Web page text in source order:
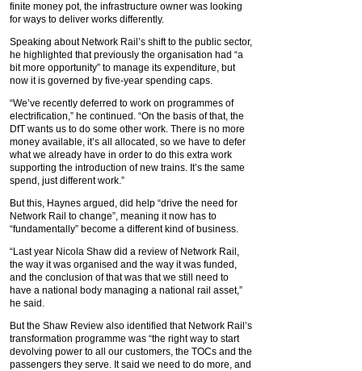
finite money pot, the infrastructure owner was looking
for ways to deliver works differently.
Speaking about Network Rail’s shift to the public sector,
he highlighted that previously the organisation had “a
bit more opportunity” to manage its expenditure, but
now it is governed by five-year spending caps.
“We’ve recently deferred to work on programmes of
electrification,” he continued. “On the basis of that, the
DfT wants us to do some other work. There is no more
money available, it’s all allocated, so we have to defer
what we already have in order to do this extra work
supporting the introduction of new trains. It’s the same
spend, just different work.”
But this, Haynes argued, did help “drive the need for
Network Rail to change”, meaning it now has to
“fundamentally” become a different kind of business.
“Last year Nicola Shaw did a review of Network Rail,
the way it was organised and the way it was funded,
and the conclusion of that was that we still need to
have a national body managing a national rail asset,”
he said.
But the Shaw Review also identified that Network Rail’s
transformation programme was “the right way to start
devolving power to all our customers, the TOCs and the
passengers they serve. It said we need to do more, and